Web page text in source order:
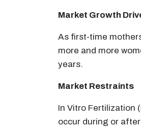
Market Growth
As first-time
more and more
years.
Market Restraints
In Vitro Fertilization
occur during or